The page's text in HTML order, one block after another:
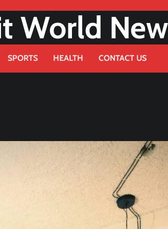
World
SPORTS HEALTH CONTACT US